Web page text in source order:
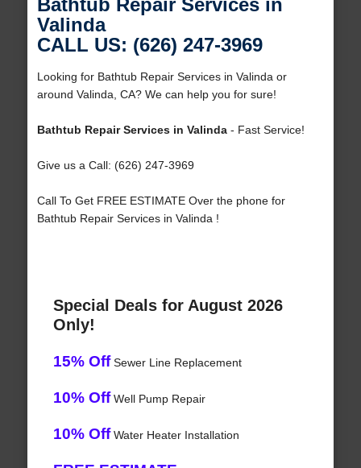
Bathtub Repair Services in
Valinda
CALL US: (626) 247-3969
Looking for Bathtub Repair Services in Valinda or
around Valinda, CA? We can help you for sure!
Bathtub Repair Services in Valinda- Fast Service!
Give us a Call: (626) 247-3969
Call To Get FREE ESTIMATE Over the phone for
Bathtub Repair Services in Valinda !
Special Deals for August 2026
Only!
15% OffSewer Line Replacement
10% OffWell Pump Repair
10% OffWater Heater Installation